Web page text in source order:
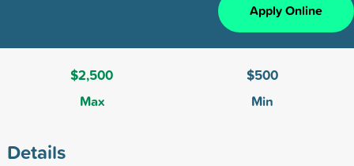
Apply Online
$2,500
Max
$500
Min
Details